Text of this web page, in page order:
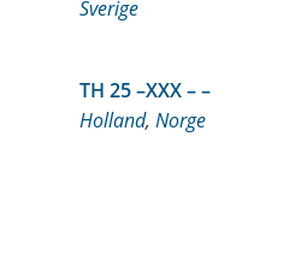
Sverige
TH 25 –XXX – –
Holland,Norge